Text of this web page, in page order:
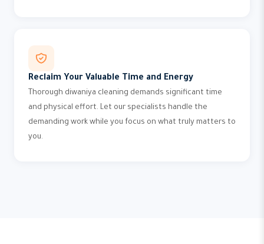
Reclaim Your Valuable Time and Energy
Thorough diwaniya cleaning demands significant time
and physical effort. Let our specialists handle the
demanding work while you focus on what truly matters to
you.